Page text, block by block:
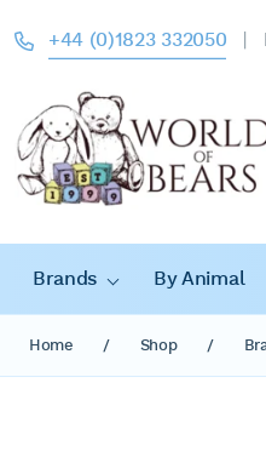
+44 (0)1823 332050
Brands By Animal
Home / Shop /